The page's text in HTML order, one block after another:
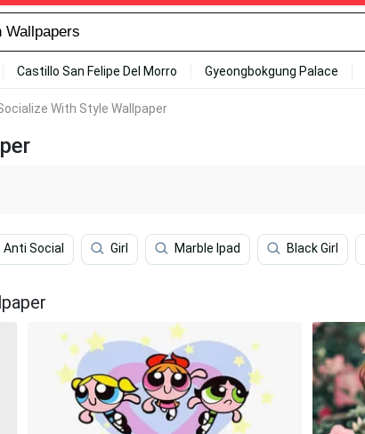
Castillo San Felipe Del Morro Gyeongbokgung Palace
With Style Wallpaper
Anti Social Girl Marble Ipad Black Girl